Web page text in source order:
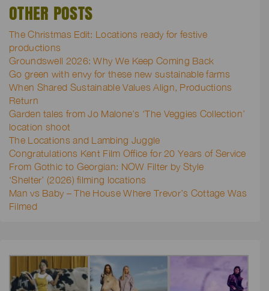
OTHER POSTS
The Christmas Edit: Locations ready for festive
productions
Groundswell 2026: Why We Keep Coming Back
Go green with envy for these new sustainable farms
When Shared Sustainable Values Align, Productions
Return
Garden tales from Jo Malone’s ‘The Veggies Collection’
location shoot
The Locations and Lambing Juggle
Congratulations Kent Film Office for 20 Years of Service
From Gothic to Georgian: NOW Filter by Style
‘Shelter’ (2026) filming locations
Man vs Baby – The House Where Trevor’s Cottage Was
Filmed